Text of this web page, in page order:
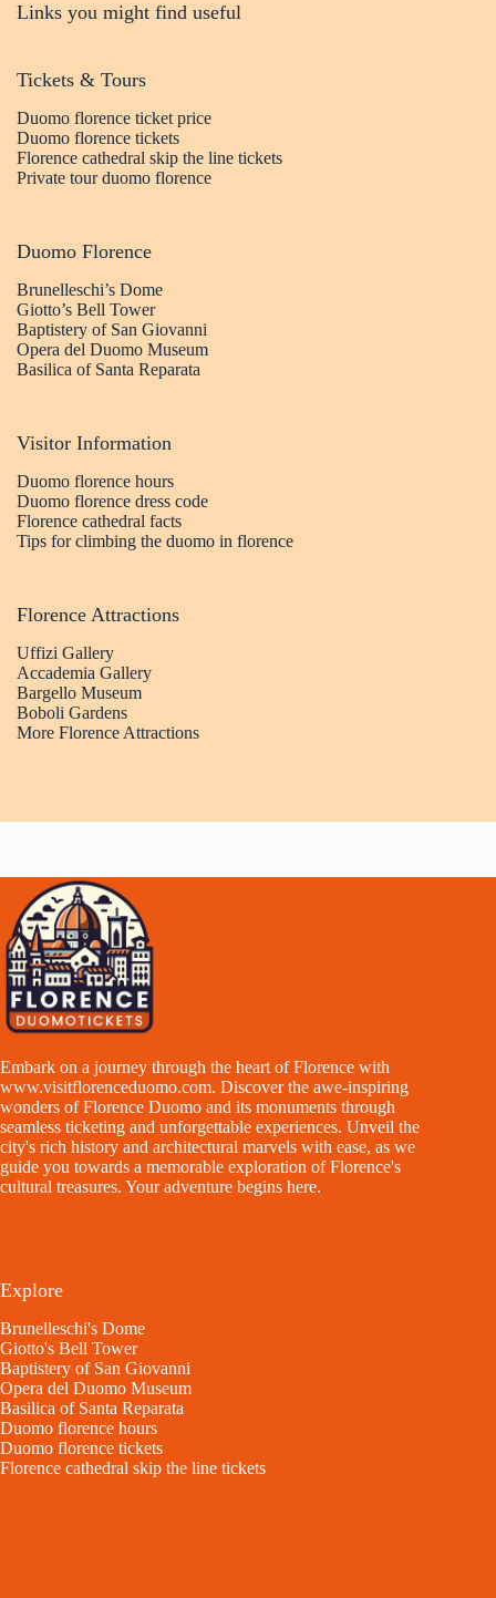
Links you might find useful
Tickets & Tours
Duomo florence ticket price
Duomo florence tickets
Florence cathedral skip the line tickets
Private tour duomo florence
Duomo Florence
Brunelleschi’s Dome
Giotto’s Bell Tower
Baptistery of San Giovanni
Opera del Duomo Museum
Basilica of Santa Reparata
Visitor Information
Duomo florence hours
Duomo florence dress code
Florence cathedral facts
Tips for climbing the duomo in florence
Florence Attractions
Uffizi Gallery
Accademia Gallery
Bargello Museum
Boboli Gardens
More Florence Attractions
Embark on a journey through the heart of Florence with
www.visitflorenceduomo.com. Discover the awe-inspiring
wonders of Florence Duomo and its monuments through
seamless ticketing and unforgettable experiences. Unveil the
city's rich history and architectural marvels with ease, as we
guide you towards a memorable exploration of Florence's
cultural treasures. Your adventure begins here.
Explore
Brunelleschi's Dome
Giotto's Bell Tower
Baptistery of San Giovanni
Opera del Duomo Museum
Basilica of Santa Reparata
Duomo florence hours
Duomo florence tickets
Florence cathedral skip the line tickets